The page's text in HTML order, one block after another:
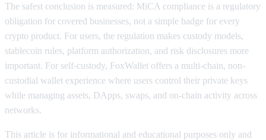
The safest conclusion is measured: MiCA compliance is a regulatory
obligation for covered businesses, not a simple badge for every
crypto product. For users, the regulation makes custody models,
stablecoin rules, platform authorization, and risk disclosures more
important. For self-custody, FoxWallet offers a multi-chain, non-
custodial wallet experience where users control their private keys
while managing assets, DApps, swaps, and on-chain activity across
networks.
This article is for informational and educational purposes only and